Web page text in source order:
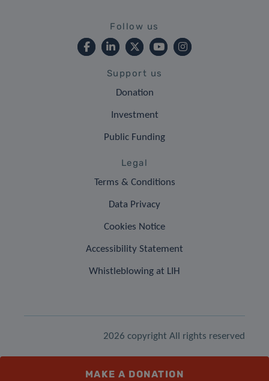
Follow us
Support us
Donation
Investment
Public Funding
Legal
Terms & Conditions
Data Privacy
Cookies Notice
Accessibility Statement
Whistleblowing at LIH
2026 copyright All rights reserved
MAKE A DONATION